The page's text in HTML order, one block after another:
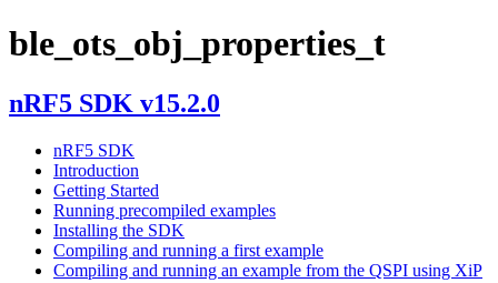
ble_ots_obj_properties_t
nRF5 SDK v15.2.0
nRF5 SDK
Introduction
Getting Started
Running precompiled examples
Installing the SDK
Compiling and running a first example
Compiling and running an example from the QSPI using XiP